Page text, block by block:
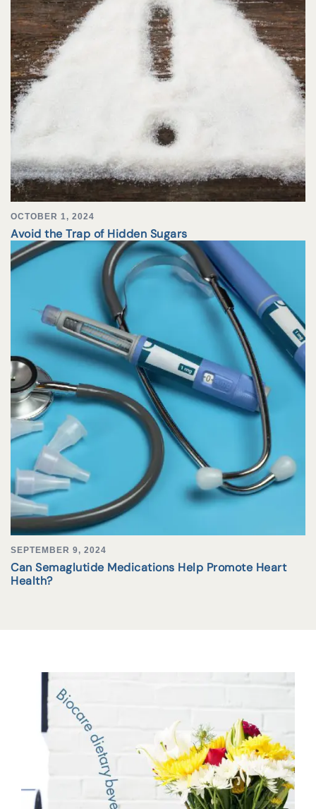
OCTOBER 1, 2024
Avoid the Trap of Hidden Sugars
SEPTEMBER 9, 2024
Can Semaglutide Medications Help Promote Heart
Health?